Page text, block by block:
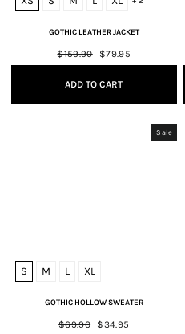
GOTHIC LEATHER JACKET
Regular
price
$159.90
Sale
price
$79.95
ADD TO CART
Sale
S M L XL
GOTHIC HOLLOW SWEATER
Regular
$69.90
Sale
$34.95